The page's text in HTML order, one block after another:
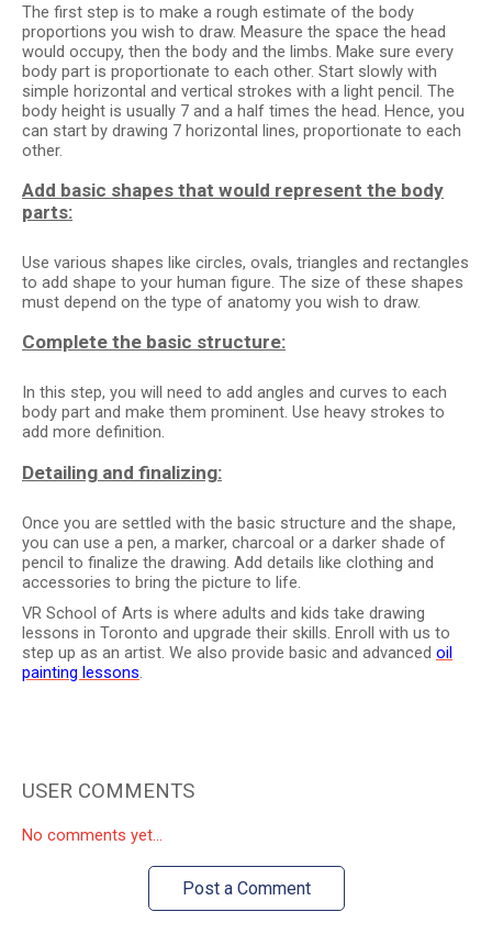
The first step is to make a rough estimate of the body
proportions you wish to draw. Measure the space the head
would occupy, then the body and the limbs. Make sure every
body part is proportionate to each other. Start slowly with
simple horizontal and vertical strokes with a light pencil. The
body height is usually 7 and a half times the head. Hence, you
can start by drawing 7 horizontal lines, proportionate to each
other.
Add basic shapes that would represent the body
parts:
Use various shapes like circles, ovals, triangles and rectangles
to add shape to your human figure. The size of these shapes
must depend on the type of anatomy you wish to draw.
Complete the basic structure:
In this step, you will need to add angles and curves to each
body part and make them prominent. Use heavy strokes to
add more definition.
Detailing and finalizing:
Once you are settled with the basic structure and the shape,
you can use a pen, a marker, charcoal or a darker shade of
pencil to finalize the drawing. Add details like clothing and
accessories to bring the picture to life.
VR School of Arts is where adults and kids take drawing
lessons in Toronto and upgrade their skills. Enroll with us to
step up as an artist. We also provide basic and advanced oil
painting lessons.
USER COMMENTS
No comments yet...
Post a Comment